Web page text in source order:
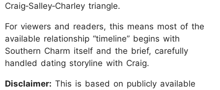
Craig‑Salley‑Charley triangle.
For viewers and readers, this means most of the
available relationship “timeline” begins with
Southern Charm itself and the brief, carefully
handled dating storyline with Craig.
Disclaimer: This is based on publicly available